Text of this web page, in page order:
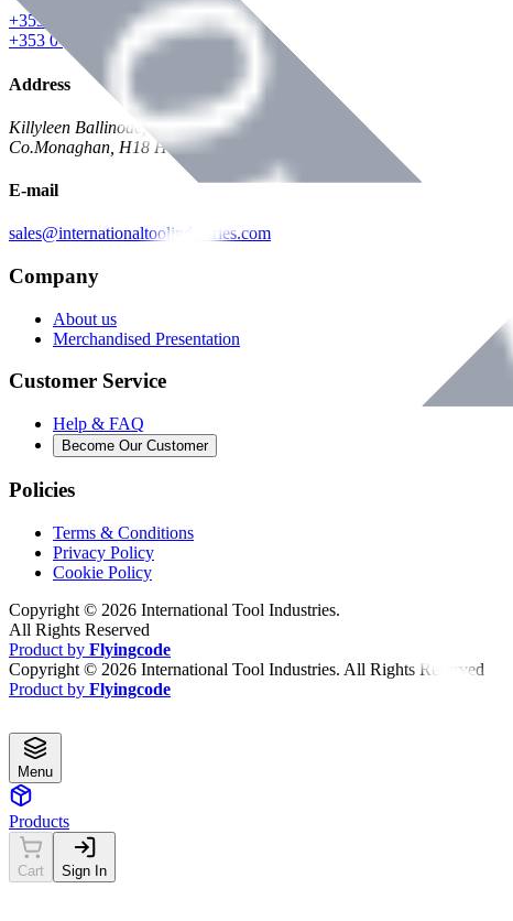
+353 047 84473 | Account
+353 047 30650 | Sales
Address
Killyleen Ballinode,
Co.Monaghan, H18 HT63
E-mail
sales@internationaltoolindustries.com
Company
About us
Merchandised Presentation
Customer Service
Help & FAQ
Become Our Customer
Policies
Terms & Conditions
Privacy Policy
Cookie Policy
Copyright © 2026 International Tool Industries.
All Rights Reserved
Product by Flyingcode
Copyright © 2026 International Tool Industries. All Rights Reserved
Product by Flyingcode
Menu
Products
Cart Sign In